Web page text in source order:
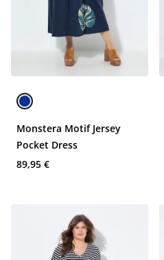
Monstera Motif Jersey
Pocket Dress
89,95 €